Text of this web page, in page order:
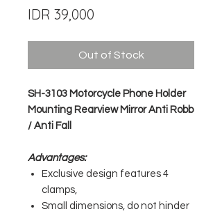
IDR 39,000
Out of Stock
SH-3103 Motorcycle Phone Holder
Mounting Rearview Mirror Anti Robb
/ Anti Fall
Advantages:
Exclusive design features 4
clamps,
Small dimensions, do not hinder